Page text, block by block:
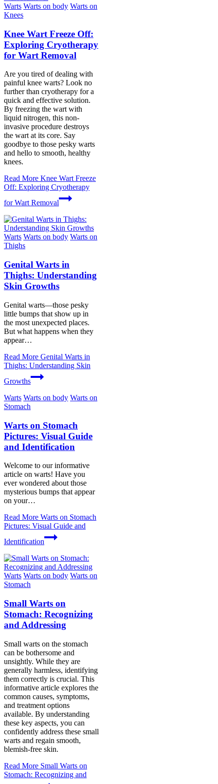
Warts Warts on body Warts on
Knees
Knee Wart Freeze Off:
Exploring Cryotherapy
for Wart Removal
Are you tired of dealing with
painful knee warts? Look no
further than cryotherapy for a
quick and effective solution.
By freezing the wart with
liquid nitrogen, this non-
invasive procedure destroys
the wart at its core. Say
goodbye to those pesky warts
and hello to smooth, healthy
knees.
Read More Knee Wart Freeze
Off: Exploring Cryotherapy
for Wart Removal
Warts Warts on body Warts on
Thighs
Genital Warts in
Thighs: Understanding
Skin Growths
Genital warts—those pesky
little bumps that show up in
the most unexpected places.
But what happens when they
appear…
Read More Genital Warts in
Thighs: Understanding Skin
Growths
Warts Warts on body Warts on
Stomach
Warts on Stomach
Pictures: Visual Guide
and Identification
Welcome to our informative
article on warts! Have you
ever wondered about those
mysterious bumps that appear
on your…
Read More Warts on Stomach
Pictures: Visual Guide and
Identification
Warts Warts on body Warts on
Stomach
Small Warts on
Stomach: Recognizing
and Addressing
Small warts on the stomach
can be bothersome and
unsightly. While they are
generally harmless, identifying
them correctly is crucial. This
informative article explores the
common causes, symptoms,
and treatment options
available. By understanding
these key aspects, you can
confidently address these small
warts and regain smooth,
blemish-free skin.
Read More Small Warts on
Stomach: Recognizing and